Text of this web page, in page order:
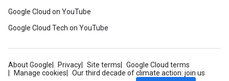
Google Cloud on YouTube
Google Cloud Tech on YouTube
About Google Privacy Site terms
Google Cloud terms
Manage cookies
Our third decade of climate action: join us